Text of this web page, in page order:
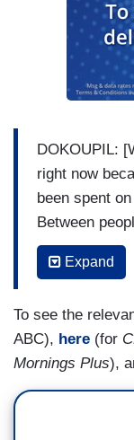
DOKOUPIL:
right now
been spent
Between
school with
remember
the people
billionaires
His presence
has some
Expand
To see the
ABC), here (for
Mornings Plus),